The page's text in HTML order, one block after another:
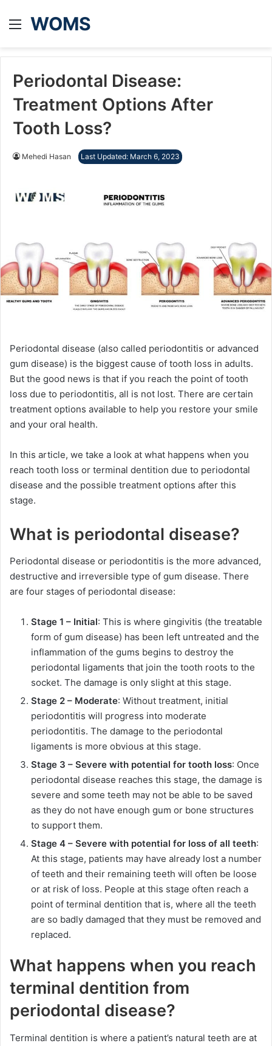
Menu
WOMS
Periodontal Disease:
Treatment Options After
Tooth Loss?
Mehedi Hasan Last Updated: March 6, 2023
Periodontal disease (also called periodontitis or advanced
gum disease) is the biggest cause of tooth loss in adults.
But the good news is that if you reach the point of tooth
loss due to periodontitis, all is not lost. There are certain
treatment options available to help you restore your smile
and your oral health.
In this article, we take a look at what happens when you
reach tooth loss or terminal dentition due to periodontal
disease and the possible treatment options after this
stage.
What is periodontal disease?
Periodontal disease or periodontitis is the more advanced,
destructive and irreversible type of gum disease. There
are four stages of periodontal disease:
Stage 1 – Initial: This is where gingivitis (the treatable
form of gum disease) has been left untreated and the
inflammation of the gums begins to destroy the
periodontal ligaments that join the tooth roots to the
socket. The damage is only slight at this stage.
Stage 2 – Moderate: Without treatment, initial
periodontitis will progress into moderate
periodontitis. The damage to the periodontal
ligaments is more obvious at this stage.
Stage 3 – Severe with potential for tooth loss: Once
periodontal disease reaches this stage, the damage is
severe and some teeth may not be able to be saved
as they do not have enough gum or bone structures
to support them.
Stage 4 – Severe with potential for loss of all teeth:
At this stage, patients may have already lost a number
of teeth and their remaining teeth will often be loose
or at risk of loss. People at this stage often reach a
point of terminal dentition that is, where all the teeth
are so badly damaged that they must be removed and
replaced.
What happens when you reach
terminal dentition from
periodontal disease?
Terminal dentition is where a patient’s natural teeth are at